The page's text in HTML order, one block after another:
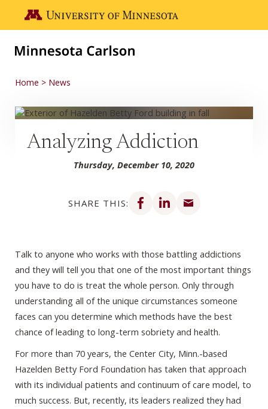
Go to the U of M home page
Home News
Analyzing Addiction
Thursday, December 10, 2020
SHARE THIS:
Share on Facebook
Share on LinkedIn
Talk to anyone who works with those battling addictions
and they will tell you that one of the most important things
you have to do is treat the whole person. Only through
understanding all of the unique circumstances someone
faces can you determine which methods have the best
chance of leading to long-term sobriety and health.
For more than 70 years, the Center City, Minn.-based
Hazelden Betty Ford Foundation has taken that approach
with its individual patients and continuum of care model, to
much success. But, recently, its leaders realized they had